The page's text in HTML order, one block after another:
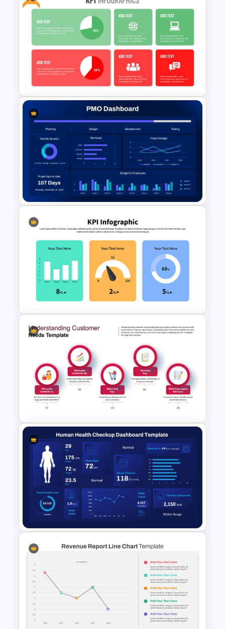
Financial Executive Summary
PowerPoint Templates
Free KPI Dashboard PPT
Templates
PMO Dashboard Template for
PowerPoint & Google Slides
KPI Presentation PowerPoint
Templates
Understanding Customer
Needs Template for
PowerPoint & Google Slides
Human Health Checkup
Dashboard PowerPoint
Template